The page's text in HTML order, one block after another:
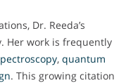
Dr. Reeda’s
Her work is frequently
, quantum
. This growing citation